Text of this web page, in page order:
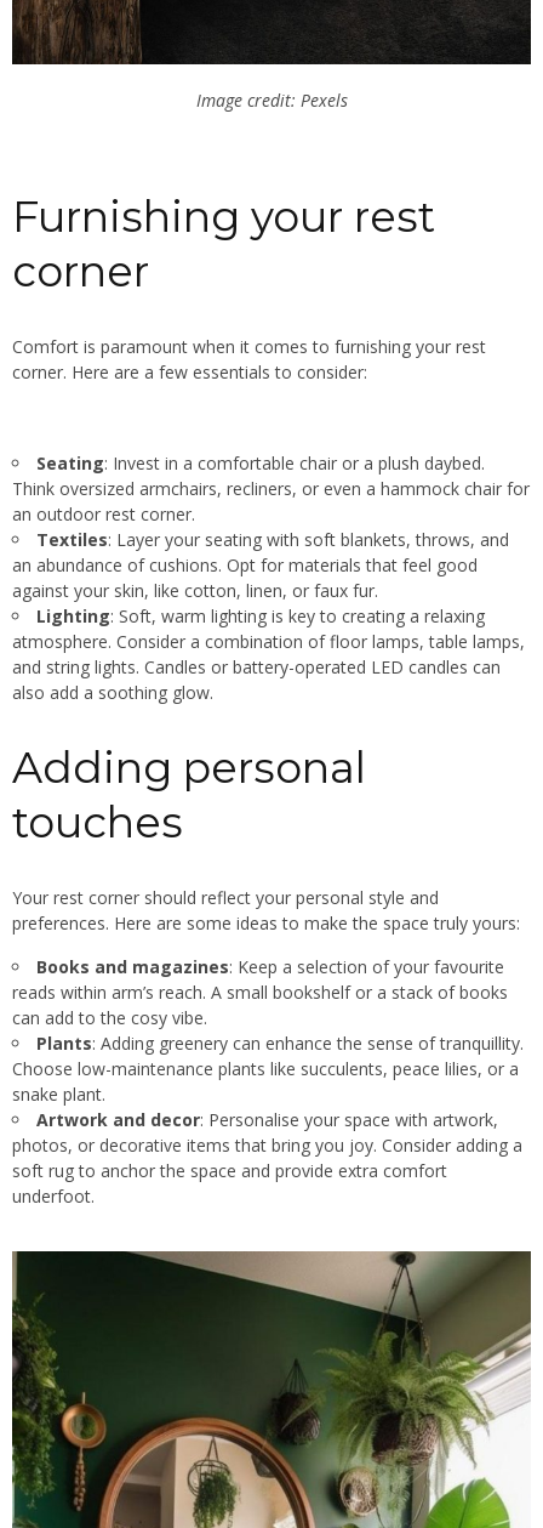
Image credit: Pexels
Furnishing your rest
corner
Comfort is paramount when it comes to furnishing your rest
corner. Here are a few essentials to consider:
Seating: Invest in a comfortable chair or a plush daybed.
Think oversized armchairs, recliners, or even a hammock chair for
an outdoor rest corner.
Textiles: Layer your seating with soft blankets, throws, and
an abundance of cushions. Opt for materials that feel good
against your skin, like cotton, linen, or faux fur.
Lighting: Soft, warm lighting is key to creating a relaxing
atmosphere. Consider a combination of floor lamps, table lamps,
and string lights. Candles or battery-operated LED candles can
also add a soothing glow.
Adding personal
touches
Your rest corner should reflect your personal style and
preferences. Here are some ideas to make the space truly yours:
Books and magazines: Keep a selection of your favourite
reads within arm’s reach. A small bookshelf or a stack of books
can add to the cosy vibe.
Plants: Adding greenery can enhance the sense of tranquillity.
Choose low-maintenance plants like succulents, peace lilies, or a
snake plant.
Artwork and decor: Personalise your space with artwork,
photos, or decorative items that bring you joy. Consider adding a
soft rug to anchor the space and provide extra comfort
underfoot.